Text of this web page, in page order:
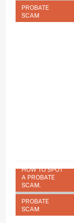
PROBATE
SCAM
HOW TO SPOT
A PROBATE
SCAM.
PROBATE
SCAM